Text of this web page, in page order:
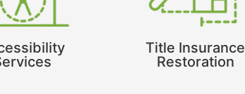
Title Insurance
Restoration